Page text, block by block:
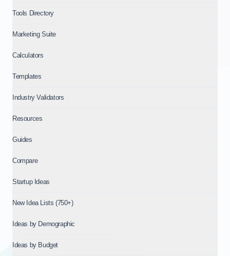
Tools Directory
Marketing Suite
Calculators
Templates
Industry Validators
Resources
Guides
Compare
Startup Ideas
New Idea Lists (750+)
Ideas by Demographic
Ideas by Budget